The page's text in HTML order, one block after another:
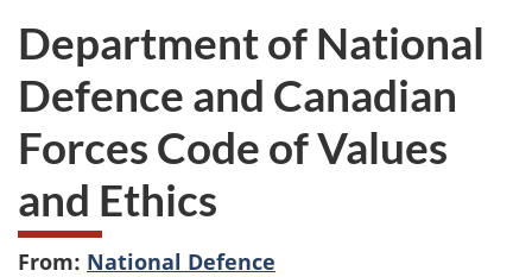
Department of National
Defence and Canadian
Forces Code of Values
and Ethics
From: National Defence